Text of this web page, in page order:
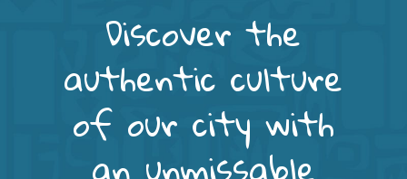
Discover the
authentic culture
of our city with